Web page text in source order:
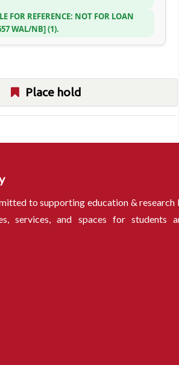
FOR REFERENCE: NOT FOR LOAN
WAL/NB (1).
Place hold
to supporting education & research
services, and spaces for students